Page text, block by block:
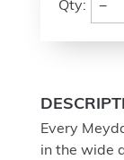
Qty: −
Every
in the wide